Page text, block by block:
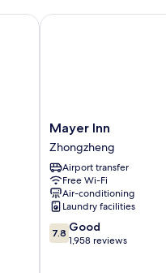
No
Mayer
Inn
Zhongzheng
Mayer Inn
Zhongzheng
Airport transfer
Free Wi-Fi
Air-conditioning
Laundry facilities
7.8
out
7.8 Good
1,958 reviews
Mayer Inn